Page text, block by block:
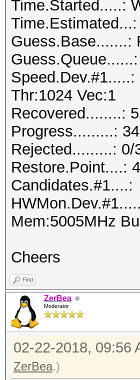
Time.Started.....:
Guess.Base.......:
Thr:1024 Vec:1
Recovered........:
Progress.........:
Rejected.........: 0/
Restore.Point....:
Mem:5005MHz
Cheers
Find
ZerBea
Moderator
02-22-2018, 09:56
ZerBea.)